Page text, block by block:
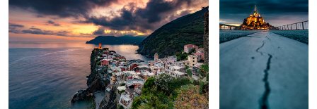
3
Manarola at blue hour The other side